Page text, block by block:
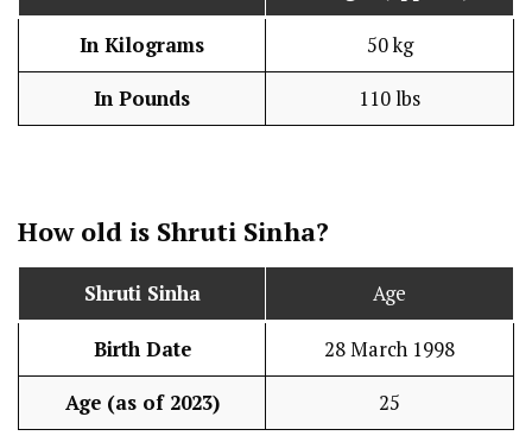
In Kilograms 50 kg
In Pounds 110 lbs
How old is Shruti Sinha?
Shruti Sinha Age
Birth Date 28 March 1998
Age (as of 2023) 25